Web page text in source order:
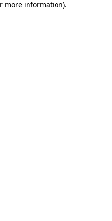
more information).